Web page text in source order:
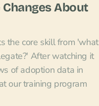
About
the core skill from 'what
After watching it
of adoption data in
our training program